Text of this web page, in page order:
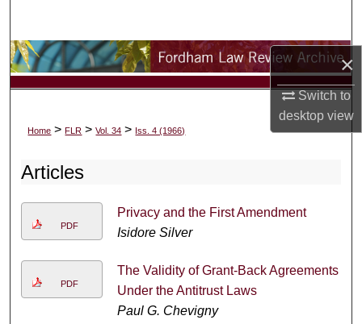
×
Switch to
desktopview
Browse Collections
About
Home > FLR > Vol. 34 > Iss. 4 (1966)
Articles
PDF
Privacy and the First Amendment
Isidore Silver
PDF
The Validity of Grant-Back Agreements
Under the Antitrust Laws
Paul G. Chevigny